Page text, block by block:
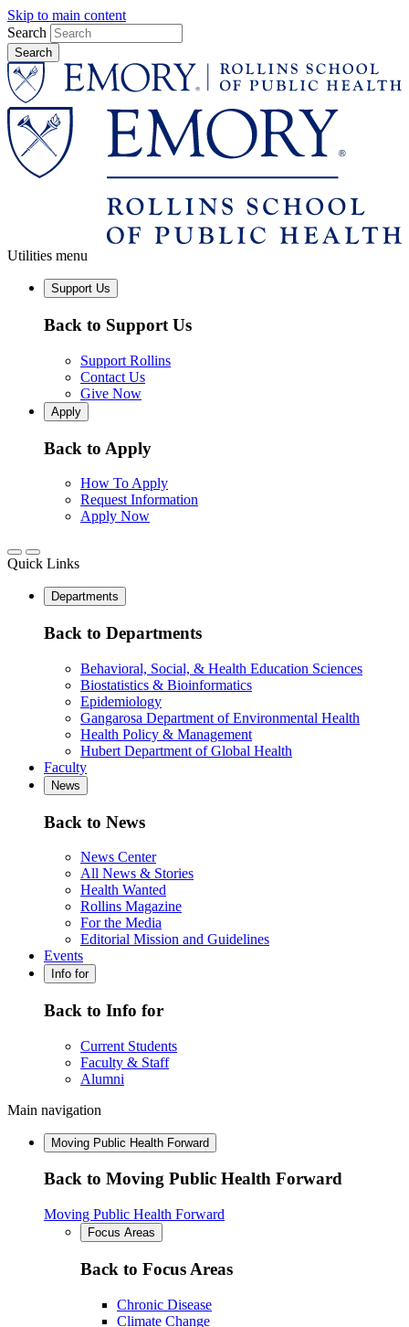
Skip to main content
Search
Utilities menu
Support Us
Back to Support Us
Support Rollins
Contact Us
Give Now
Apply
Back to Apply
How To Apply
Request Information
Apply Now
Quick Links
Departments
Back to Departments
Behavioral, Social, & Health Education Sciences
Biostatistics & Bioinformatics
Epidemiology
Gangarosa Department of Environmental Health
Health Policy & Management
Hubert Department of Global Health
Faculty
News
Back to News
News Center
All News & Stories
Health Wanted
Rollins Magazine
For the Media
Editorial Mission and Guidelines
Events
Info for
Back to Info for
Current Students
Faculty & Staff
Alumni
Main navigation
Moving Public Health Forward
Back to Moving Public Health Forward
Moving Public Health Forward
Focus Areas
Back to Focus Areas
Chronic Disease
Climate Change